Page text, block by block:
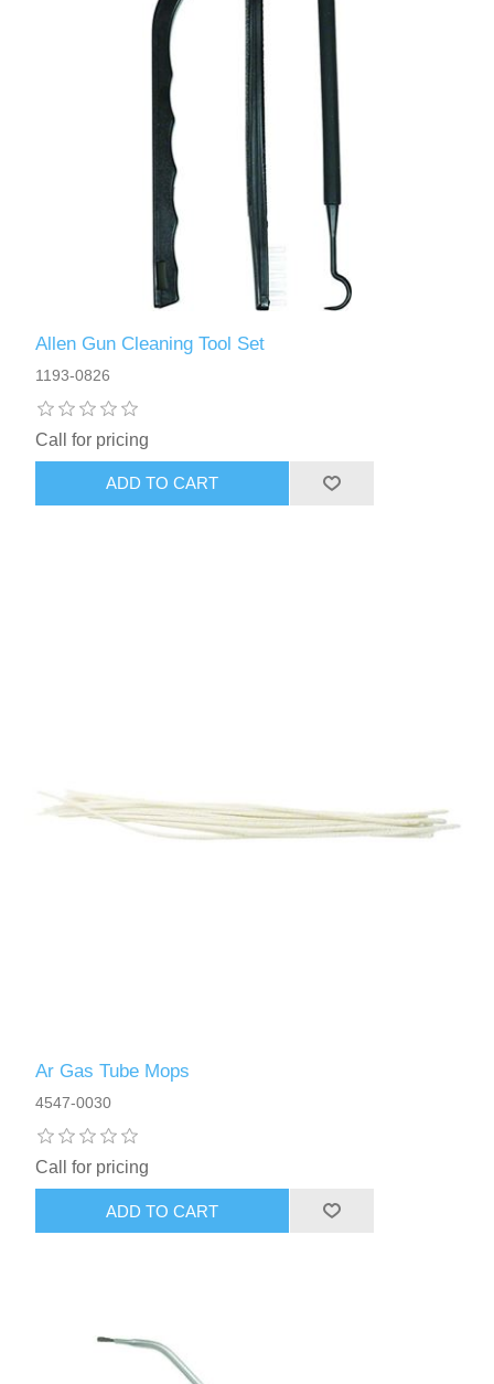
Allen Gun Cleaning Tool Set
1193-0826
Call for pricing
Ar Gas Tube Mops
4547-0030
Call for pricing